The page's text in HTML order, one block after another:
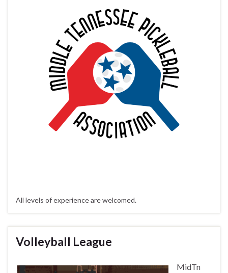
All levels of experience are welcomed.
Volleyball League
MidTn